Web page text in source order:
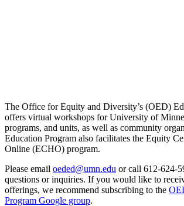
The Office for Equity and Diversity’s (OED)
offers virtual workshops for University of
programs, and units, as well as community
Education Program also facilitates the Equity
Online (ECHO) program.
Please email oeded@umn.edu or call 612-624-
questions or inquiries. If you would like to
offerings, we recommend subscribing to the
Program Google group.